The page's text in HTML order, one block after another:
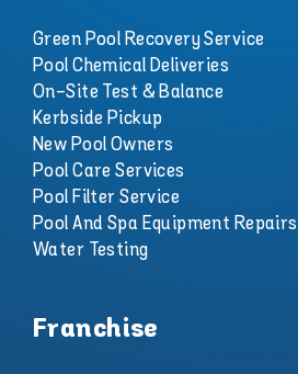
Green Pool Recovery Service
Pool Chemical Deliveries
On-Site Test & Balance
Kerbside Pickup
New Pool Owners
Pool Care Services
Pool Filter Service
Pool And Spa Equipment Repairs
Water Testing
Franchise